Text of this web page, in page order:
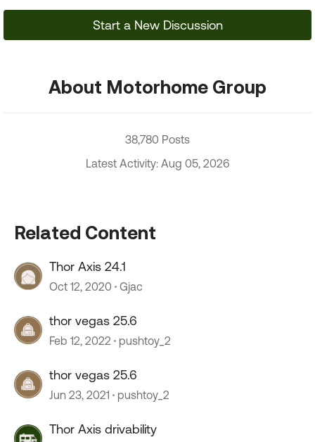
Start a New Discussion
About Motorhome Group
38,780 Posts
Latest Activity: Aug 05, 2026
Related Content
Thor Axis 24.1
Oct 12, 2020 Gjac
thor vegas 25.6
Feb 12, 2022 pushtoy_2
thor vegas 25.6
Jun 23, 2021 pushtoy_2
Thor Axis drivability